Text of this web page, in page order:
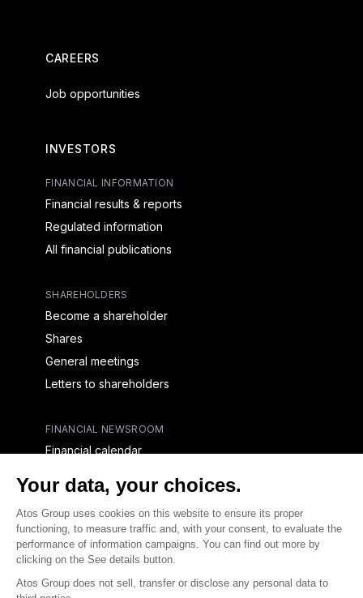
CAREERS
Job opportunities
INVESTORS
FINANCIAL INFORMATION
Financial results & reports
Regulated information
All financial publications
SHAREHOLDERS
Become a shareholder
Shares
General meetings
Letters to shareholders
FINANCIAL NEWSROOM
Financial calendar
CAPITAL & DEBT
Capital structure
Capital operations
Analysts coverage